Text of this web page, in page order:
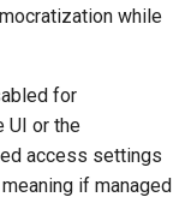
while
for
UI or the
access settings
if managed